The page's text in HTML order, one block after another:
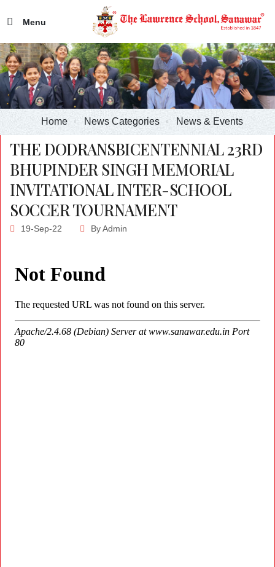
Menu
Home News Categories News & Events
THE DODRANSBICENTENNIAL 23RD
BHUPINDER SINGH MEMORIAL
INVITATIONAL INTER-SCHOOL
SOCCER TOURNAMENT
19-Sep-22 ByAdmin